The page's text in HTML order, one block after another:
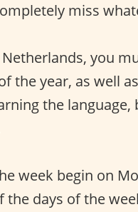
miss
Netherlands, you
the year, as well
the
week begin on
the days of the